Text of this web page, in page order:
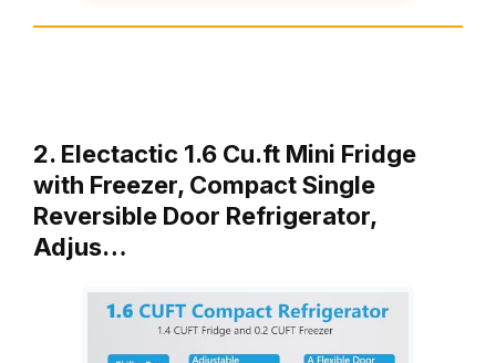
2. Electactic 1.6 Cu.ft Mini Fridge
with Freezer, Compact Single
Reversible Door Refrigerator,
Adjus…